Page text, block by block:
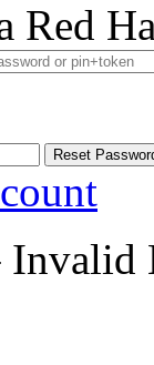
Red
Invalid